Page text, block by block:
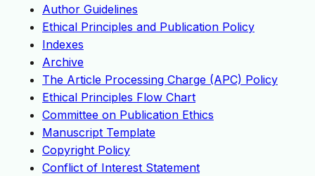
Author Guidelines
Ethical Principles and Publication Policy
Indexes
Archive
The Article Processing Charge (APC) Policy
Ethical Principles Flow Chart
Committee on Publication Ethics
Manuscript Template
Copyright Policy
Conflict of Interest Statement